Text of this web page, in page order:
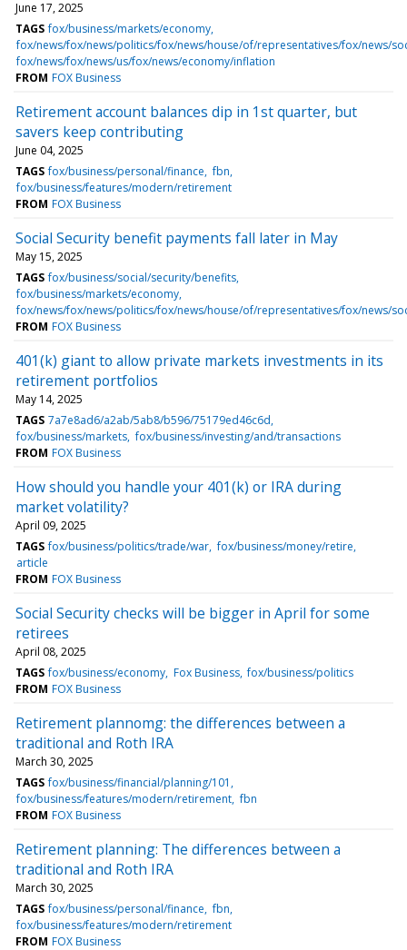
June 17, 2025
TAGS fox/business/markets/economy
fox/news/fox/news/politics/fox/news/house/of/representatives/fox/news/
fox/news/fox/news/us/fox/news/economy/inflation
FROM FOX Business
Retirement account balances dip in 1st quarter, but
savers keep contributing
June 04, 2025
TAGS fox/business/personal/finance fbn
fox/business/features/modern/retirement
FROM FOX Business
Social Security benefit payments fall later in May
May 15, 2025
TAGS fox/business/social/security/benefits
fox/business/markets/economy
fox/news/fox/news/politics/fox/news/house/of/representatives/fox/news/
FROM FOX Business
401(k) giant to allow private markets investments in its
retirement portfolios
May 14, 2025
TAGS 7a7e8ad6/a2ab/5ab8/b596/75179ed46c6d
fox/business/markets fox/business/investing/and/transactions
FROM FOX Business
How should you handle your 401(k) or IRA during
market volatility?
April 09, 2025
TAGS fox/business/politics/trade/war fox/business/money/retire
article
FROM FOX Business
Social Security checks will be bigger in April for some
retirees
April 08, 2025
TAGS fox/business/economy Fox Business fox/business/politics
FROM FOX Business
Retirement plannomg: the differences between a
traditional and Roth IRA
March 30, 2025
TAGS fox/business/financial/planning/101
fox/business/features/modern/retirement fbn
FROM FOX Business
Retirement planning: The differences between a
traditional and Roth IRA
March 30, 2025
TAGS fox/business/personal/finance fbn
fox/business/features/modern/retirement
FROM FOX Business